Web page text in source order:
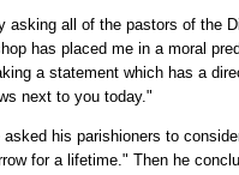
asking all of the pastors of the
has placed me in a moral
a statement which has a
next to you today."
asked his parishioners to
for a lifetime." Then he